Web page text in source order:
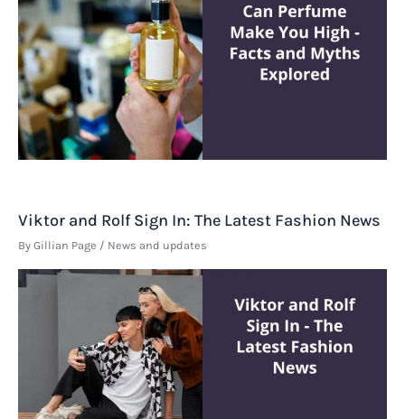
Viktor and Rolf Sign In: The Latest Fashion News
By Gillian Page / News and updates